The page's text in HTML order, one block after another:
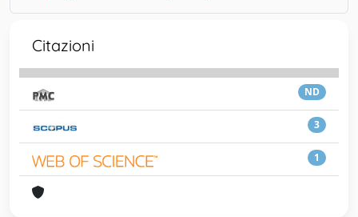
Citazioni
ND
3
1